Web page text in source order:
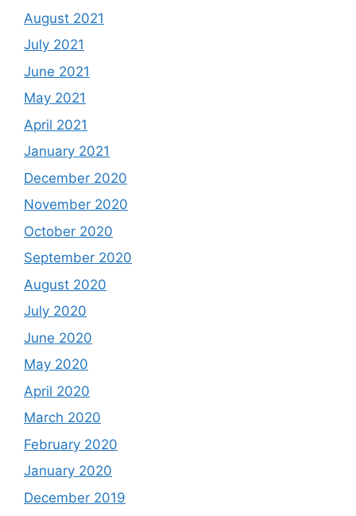
August 2021
July 2021
June 2021
May 2021
April 2021
January 2021
December 2020
November 2020
October 2020
September 2020
August 2020
July 2020
June 2020
May 2020
April 2020
March 2020
February 2020
January 2020
December 2019